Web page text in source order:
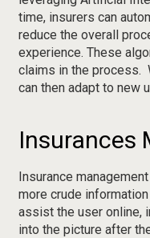
time, insurers can
reduce the overall
experience. These
claims in the process.
can then adapt to new
Insurances
Insurance
more crude
assist the user online,
into the picture after